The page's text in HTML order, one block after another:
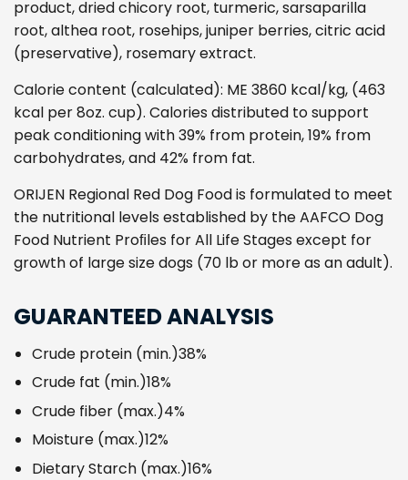
product, dried chicory root, turmeric, sarsaparilla
root, althea root, rosehips, juniper berries, citric acid
(preservative), rosemary extract.
Calorie content (calculated): ME 3860 kcal/kg, (463
kcal per 8oz. cup). Calories distributed to support
peak conditioning with 39% from protein, 19% from
carbohydrates, and 42% from fat.
ORIJEN Regional Red Dog Food is formulated to meet
the nutritional levels established by the AAFCO Dog
Food Nutrient Proﬁles for All Life Stages except for
growth of large size dogs (70 lb or more as an adult).
GUARANTEED ANALYSIS
Crude protein (min.)38%
Crude fat (min.)18%
Crude fiber (max.)4%
Moisture (max.)12%
Dietary Starch (max.)16%